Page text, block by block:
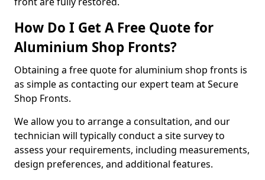
How Do I Get A Free Quote for
Aluminium Shop Fronts?
Obtaining a free quote for aluminium shop fronts is
as simple as contacting our expert team at Secure
Shop Fronts.
We allow you to arrange a consultation, and our
technician will typically conduct a site survey to
assess your requirements, including measurements,
design preferences, and additional features.